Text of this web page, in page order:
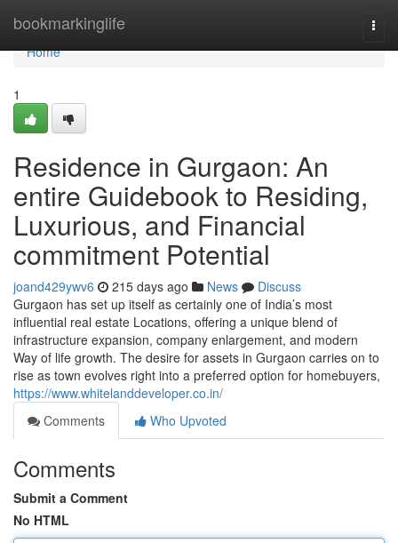
bookmarkinglife
Home
Home
1
Residence in Gurgaon: An
entire Guidebook to Residing,
Luxurious, and Financial
commitment Potential
joand429ywv6 215 days ago News
Discuss
Gurgaon has set up itself as certainly one of India’s most
influential real estate Locations, offering a unique blend of
infrastructure expansion, company enlargement, and modern
Way of life growth. The desire for assets in Gurgaon carries on to
rise as town evolves right into a preferred option for homebuyers,
https://www.whitelanddeveloper.co.in/
Comments
Who Upvoted
Comments
Submit a Comment
No HTML